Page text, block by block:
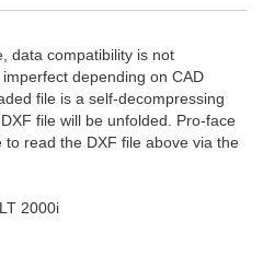
data compatibility is not
depending on CAD
file is a self-decompressing
file will be unfolded. Pro-face
read the DXF file above via the
2000i